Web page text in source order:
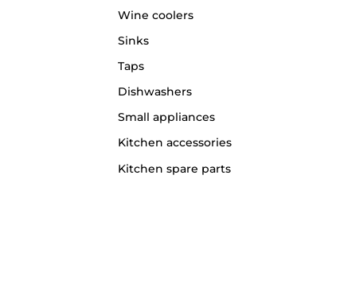
Wine coolers
Sinks
Taps
Dishwashers
Small appliances
Kitchen accessories
Kitchen spare parts